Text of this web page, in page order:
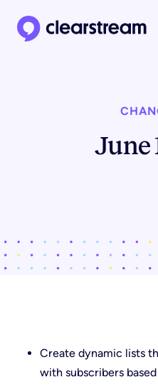
June
Create dynamic lists
with subscribers